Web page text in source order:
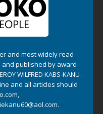
and most widely read
published by award-
WILFRED KABS-KANU .
and all articles should
,